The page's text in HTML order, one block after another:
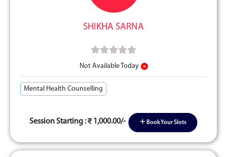
SHIKHA SARNA
Not Available Today
Mental Health Counselling
Session Starting : 1,000.00/- Book Your Slots